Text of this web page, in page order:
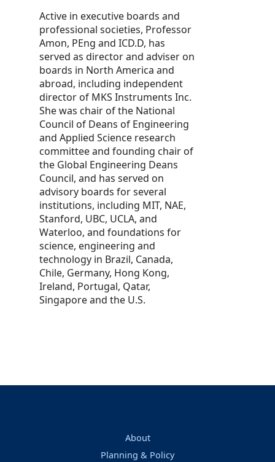
Active in executive boards and
professional societies, Professor
Amon, PEng and ICD.D, has
served as director and adviser on
boards in North America and
abroad, including independent
director of MKS Instruments Inc.
She was chair of the National
Council of Deans of Engineering
and Applied Science research
committee and founding chair of
the Global Engineering Deans
Council, and has served on
advisory boards for several
institutions, including MIT, NAE,
Stanford, UBC, UCLA, and
Waterloo, and foundations for
science, engineering and
technology in Brazil, Canada,
Chile, Germany, Hong Kong,
Ireland, Portugal, Qatar,
Singapore and the U.S.
About
Planning & Policy